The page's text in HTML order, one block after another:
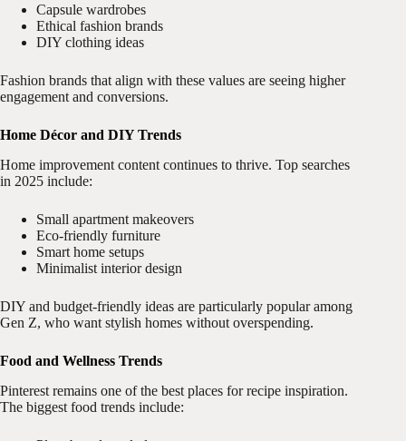
Capsule wardrobes
Ethical fashion brands
DIY clothing ideas
Fashion brands that align with these values are seeing higher
engagement and conversions.
Home Décor and DIY Trends
Home improvement content continues to thrive. Top searches
in 2025 include:
Small apartment makeovers
Eco-friendly furniture
Smart home setups
Minimalist interior design
DIY and budget-friendly ideas are particularly popular among
Gen Z, who want stylish homes without overspending.
Food and Wellness Trends
Pinterest remains one of the best places for recipe inspiration.
The biggest food trends include: